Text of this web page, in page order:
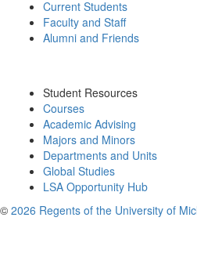
Current Students
Faculty and Staff
Alumni and Friends
Student Resources
Courses
Academic Advising
Majors and Minors
Departments and Units
Global Studies
LSA Opportunity Hub
© 2026 Regents of the University of